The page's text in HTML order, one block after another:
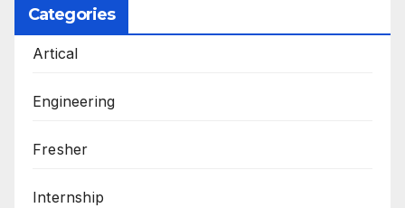
Categories
Artical
Engineering
Fresher
Internship